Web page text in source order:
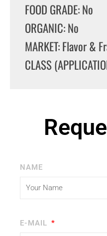
FOOD GRADE: No
ORGANIC: No
MARKET: Flavor &
CLASS
NAME
E-MAIL